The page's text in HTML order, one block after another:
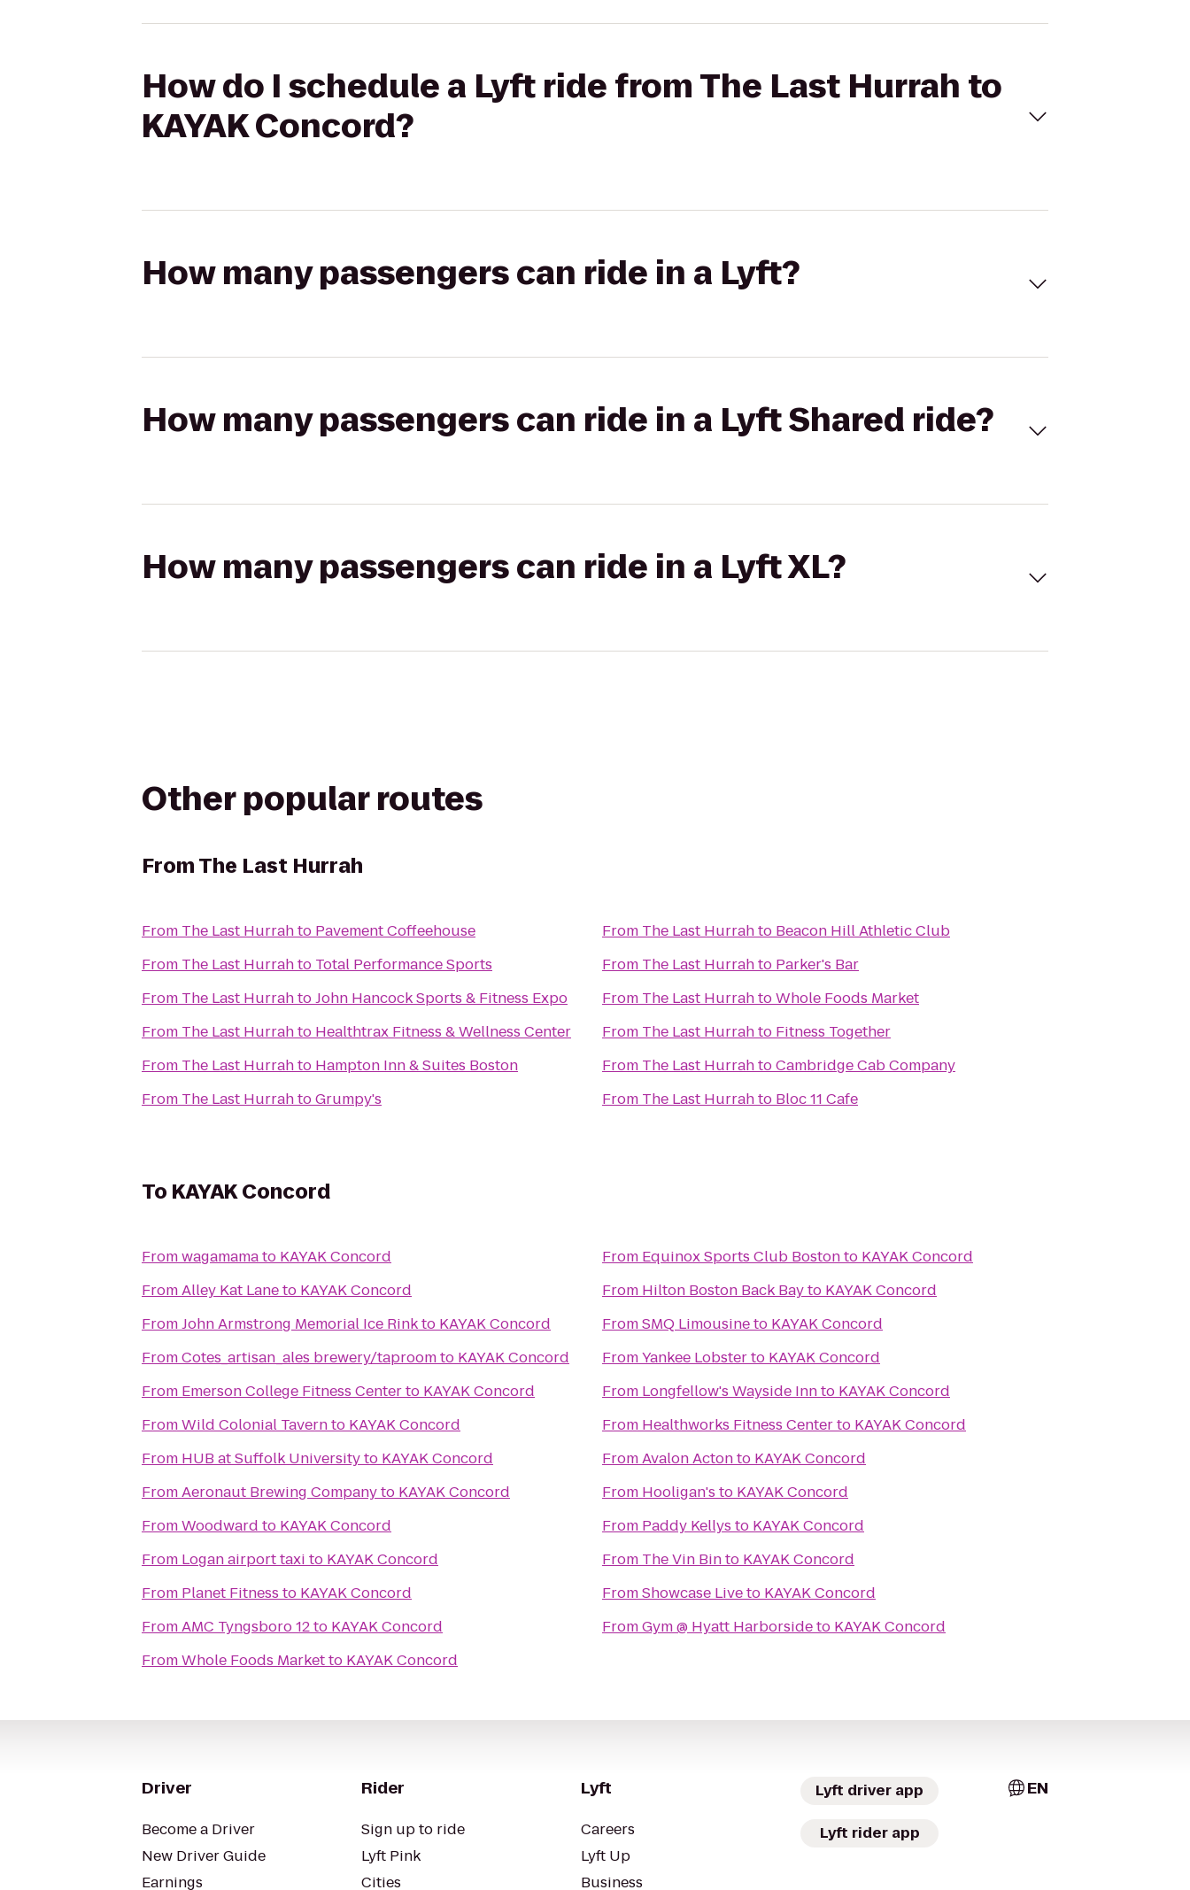
How do I schedule a Lyft ride from The Last Hurrah to
KAYAK Concord?
How many passengers can ride in a Lyft?
How many passengers can ride in a Lyft Shared ride?
How many passengers can ride in a Lyft XL?
Other popular routes
FromThe Last Hurrah
From The Last Hurrahto Pavement Coffeehouse
From The Last Hurrahto Total Performance Sports
From The Last HurrahtoJohn Hancock Sports & Fitness Expo
From The Last Hurrahto Healthtrax Fitness & Wellness Center
From The Last Hurrahto Hampton Inn & Suites Boston
From The Last HurrahtoGrumpy's
From The Last Hurrahto Beacon Hill Athletic Club
From The Last Hurrahto Parker's Bar
From The Last HurrahtoWhole Foods Market
From The Last Hurrahto Fitness Together
From The Last HurrahtoCambridge Cab Company
From The Last Hurrahto Bloc 11 Cafe
To KAYAK Concord
Fromwagamamato KAYAK Concord
FromAlley Kat Laneto KAYAK Concord
FromJohn Armstrong Memorial Ice Rinkto KAYAK Concord
FromCotes_artisan_ales brewery/taproomto KAYAK Concord
From Emerson College Fitness Centerto KAYAK Concord
FromWild Colonial Tavernto KAYAK Concord
From HUB at Suffolk Universityto KAYAK Concord
FromAeronaut Brewing Companyto KAYAK Concord
FromWoodward to KAYAK Concord
From Logan airport taxi to KAYAK Concord
From Planet Fitness to KAYAK Concord
FromAMC Tyngsboro 12to KAYAK Concord
FromWhole Foods Marketto KAYAK Concord
From Equinox Sports Club Bostonto KAYAK Concord
From Hilton Boston Back Bayto KAYAK Concord
FromSMQ Limousineto KAYAK Concord
FromYankee Lobsterto KAYAK Concord
From Longfellow's Wayside Innto KAYAK Concord
From Healthworks Fitness Centerto KAYAK Concord
FromAvalon Actonto KAYAK Concord
From Hooligan's to KAYAK Concord
From Paddy Kellys to KAYAK Concord
From The Vin Binto KAYAK Concord
FromShowcase Liveto KAYAK Concord
FromGym @ Hyatt Harborsideto KAYAK Concord
Driver
Become a Driver
New Driver Guide
Earnings
Rider
Sign up to ride
Lyft Pink
Cities
Lyft
Careers
Lyft Up
Business
Lyft driver app
Lyft rider app
EN